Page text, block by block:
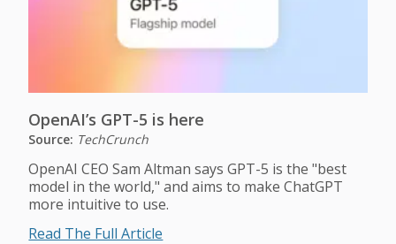
OpenAI’s GPT-5 is here
Source: TechCrunch
OpenAI CEO Sam Altman says GPT-5 is the "best
model in the world," and aims to make ChatGPT
more intuitive to use.
Read The Full Article